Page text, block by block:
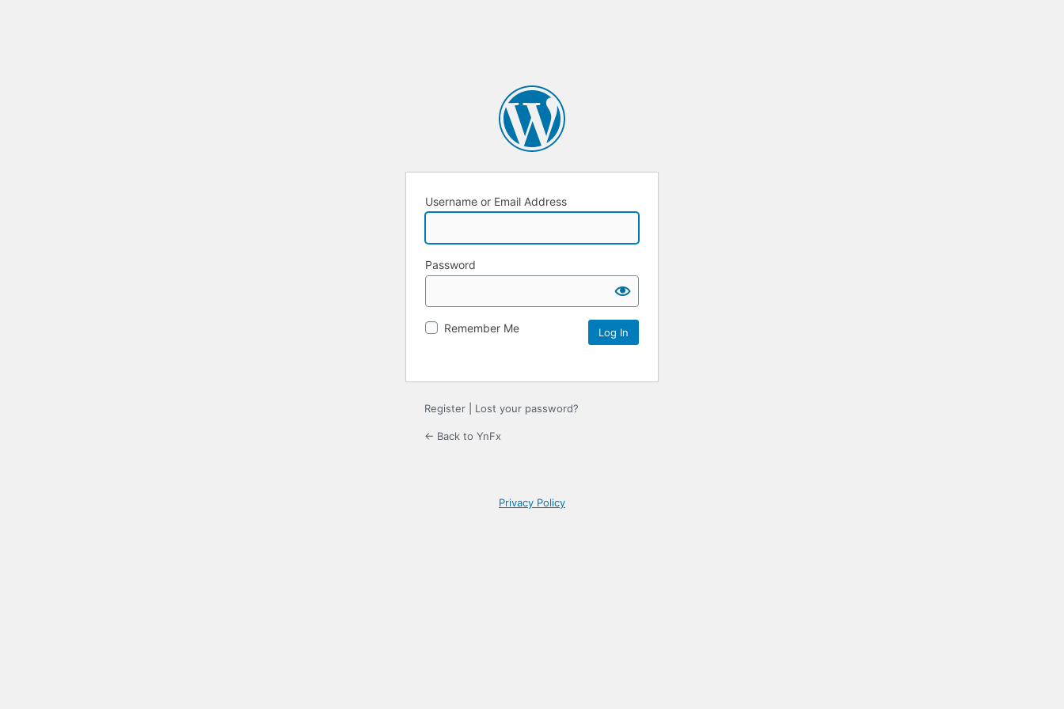
Username or Email Address
Password
Remember Me
Register Lost your password?
← Back to YnFx
Privacy Policy